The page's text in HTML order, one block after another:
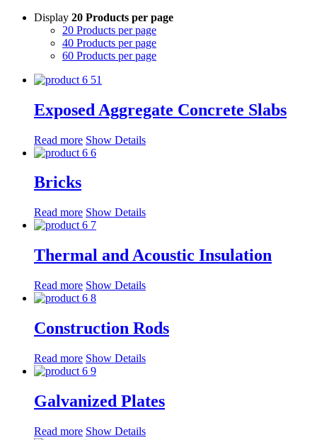
Display 20 Products per page
20 Products per page
40 Products per page
60 Products per page
Exposed Aggregate Concrete Slabs
Read more Show Details
Bricks
Read more Show Details
Thermal and Acoustic Insulation
Read more Show Details
Construction Rods
Read more Show Details
Galvanized Plates
Read more Show Details